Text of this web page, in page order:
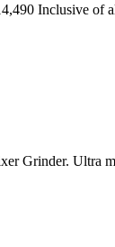
Inclusive of
Grinder. Ultra